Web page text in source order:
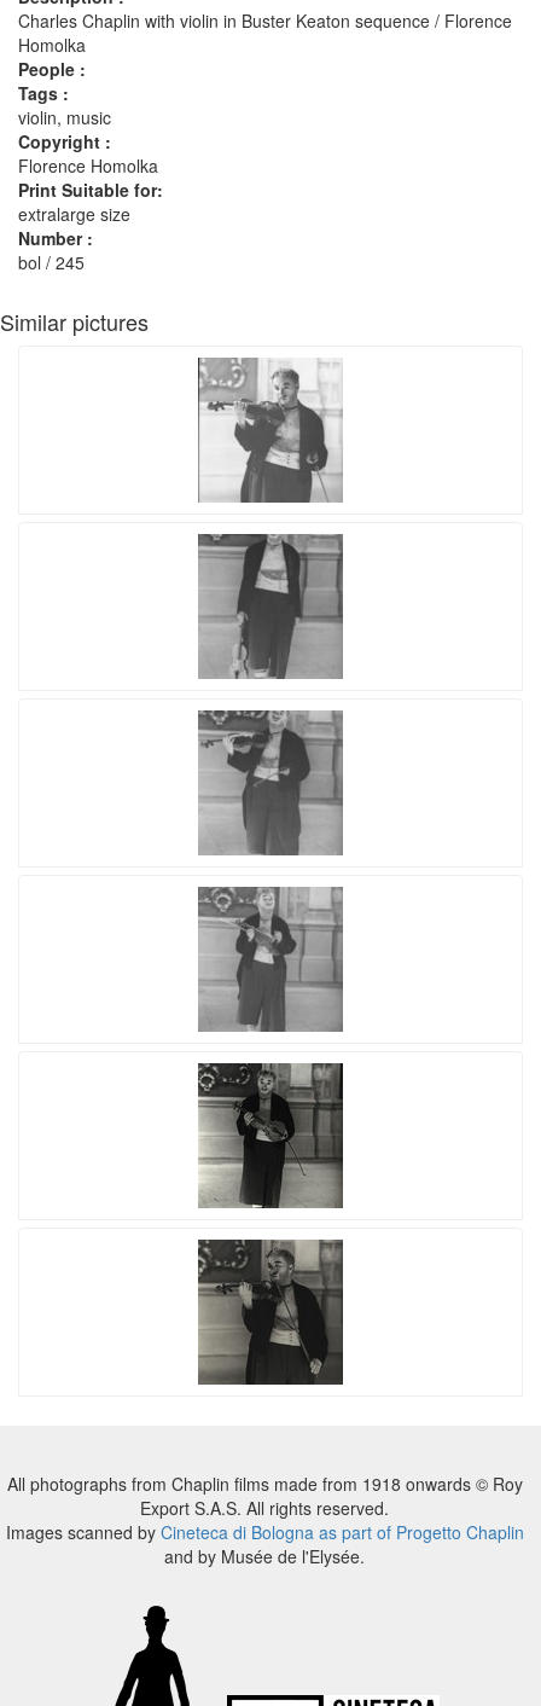
Charles Chaplin with violin in Buster Keaton sequence / Florence
Homolka
People :
Tags :
violin, music
Copyright :
Florence Homolka
Print Suitable for:
extralarge size
Number :
bol / 245
Similar pictures
All photographs from Chaplin films made from 1918 onwards © Roy
Export S.A.S. All rights reserved.
Images scanned by Cineteca di Bologna as part of Progetto Chaplin
and by Musée de l'Elysée.